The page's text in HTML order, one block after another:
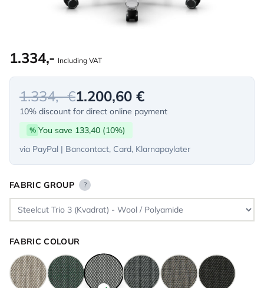
1.334,- Including VAT
1.334,- €1.200,60 €
10% discount for direct online payment
% You save 133,40 (10%)
via PayPal | Bancontact, Card, Klarnapaylater
FABRIC GROUP ?
FABRIC COLOUR